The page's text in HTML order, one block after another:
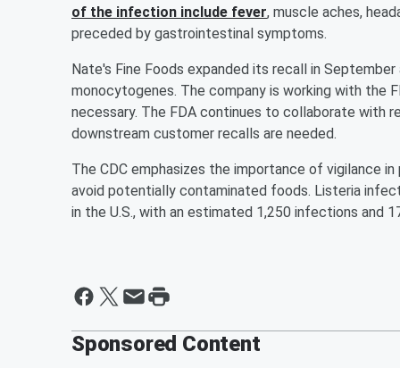
of the infection include fever, muscle aches,
preceded by gastrointestinal symptoms.
Nate's Fine Foods expanded its recall in
monocytogenes. The company is working with the
necessary. The FDA continues to collaborate with
downstream customer recalls are needed.
The CDC emphasizes the importance of vigilance
avoid potentially contaminated foods. Listeria
in the U.S., with an estimated 1,250 infections and
Sponsored Content